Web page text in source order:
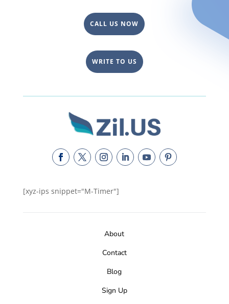
CALL US NOW
WRITE TO US
[xyz-ips snippet="M-Timer"]
About
Contact
Blog
Sign Up